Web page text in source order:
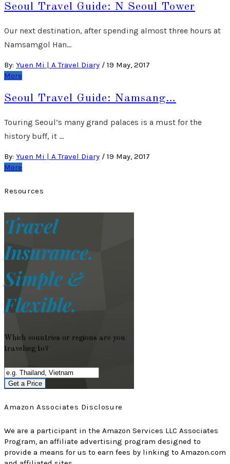
Seoul Travel Guide: N Seoul Tower
Our next destination, after spending almost three hours at
Namsamgol Han…
By: Yuen Mi | A Travel Diary / 19 May, 2017
More
Seoul Travel Guide: Namsang…
Touring Seoul’s many grand palaces is a must for the
history buff, it …
By: Yuen Mi | A Travel Diary / 19 May, 2017
More
Resources
Travel
Insurance.
Simple &
Flexible.
Which countries or regions are you
traveling to?
Get a Price
Amazon Associates Disclosure
We are a participant in the Amazon Services LLC Associates
Program, an affiliate advertising program designed to
provide a means for us to earn fees by linking to Amazon.com